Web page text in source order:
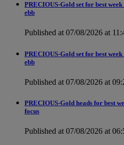
PRECIOUS-Gold set for best
ebb
Published at 07/08/2026 at
PRECIOUS-Gold set for best
ebb
Published at 07/08/2026 at
PRECIOUS-Gold heads for best
focus
Published at 07/08/2026 at